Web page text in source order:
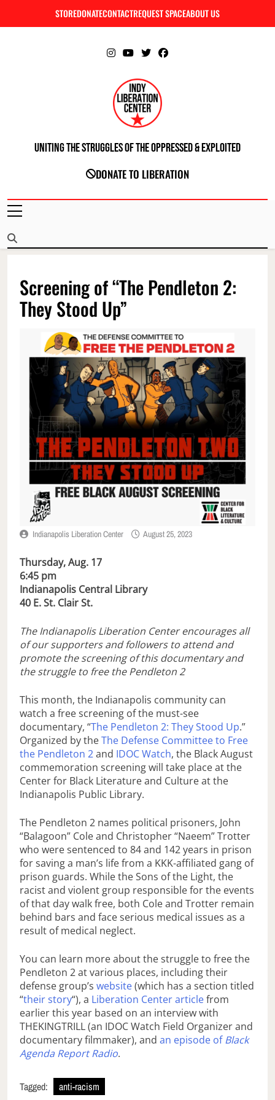
STOREDONATECONTACTREQUEST SPACEABOUT US
INDIANAPOLIS LIBERATION CENTER
Uniting The Struggles Of The Oppressed & Exploited
DONATE TO LIBERATION
Screening of “The Pendleton 2:
They Stood Up”
Indianapolis Liberation Center August 25, 2023
Thursday, Aug. 17
6:45 pm
Indianapolis Central Library
40 E. St. Clair St.
The Indianapolis Liberation Center encourages all
of our supporters and followers to attend and
promote the screening of this documentary and
the struggle to free the Pendleton 2
This month, the Indianapolis community can
watch a free screening of the must-see
documentary, “The Pendleton 2: They Stood Up.”
Organized by theThe Defense Committee to Free
the Pendleton 2and IDOC Watch, the Black August
commemoration screening will take place at the
Center for Black Literature and Culture at the
Indianapolis Public Library.
The Pendleton 2 names political prisoners, John
“Balagoon” Cole and Christopher “Naeem” Trotter
who were sentenced to 84 and 142 years in prison
for saving a man’s life from a KKK-affiliated gang of
prison guards. While the Sons of the Light, the
racist and violent group responsible for the events
of that day walk free, both Cole and Trotter remain
behind bars and face serious medical issues as a
result of medical neglect.
You can learn more about the struggle to free the
Pendleton 2 at various places, including their
defense group’s website(which has a section titled
“their story“), a Liberation Center articlefrom
earlier this year based on an interview with
THEKINGTRILL (an IDOC Watch Field Organizer and
documentary filmmaker), and an episode ofBlack
Agenda Report Radio.
Tagged: anti-racism